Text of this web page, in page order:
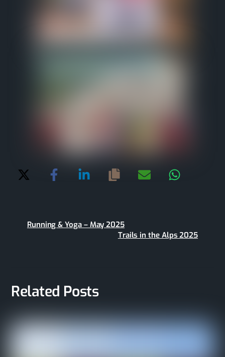
Running & Yoga – May 2025
Trails in the Alps 2025
Related Posts